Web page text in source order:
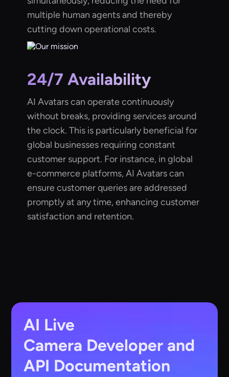
multiple human agents and thereby
cutting down operational costs.
24/7 Availability
AI Avatars can operate continuously
without breaks, providing services around
the clock. This is particularly beneficial for
global businesses requiring constant
customer support. For instance, in global
e-commerce platforms, AI Avatars can
ensure customer queries are addressed
promptly at any time, enhancing customer
satisfaction and retention.
AI Live
Camera Developer and
API Documentation